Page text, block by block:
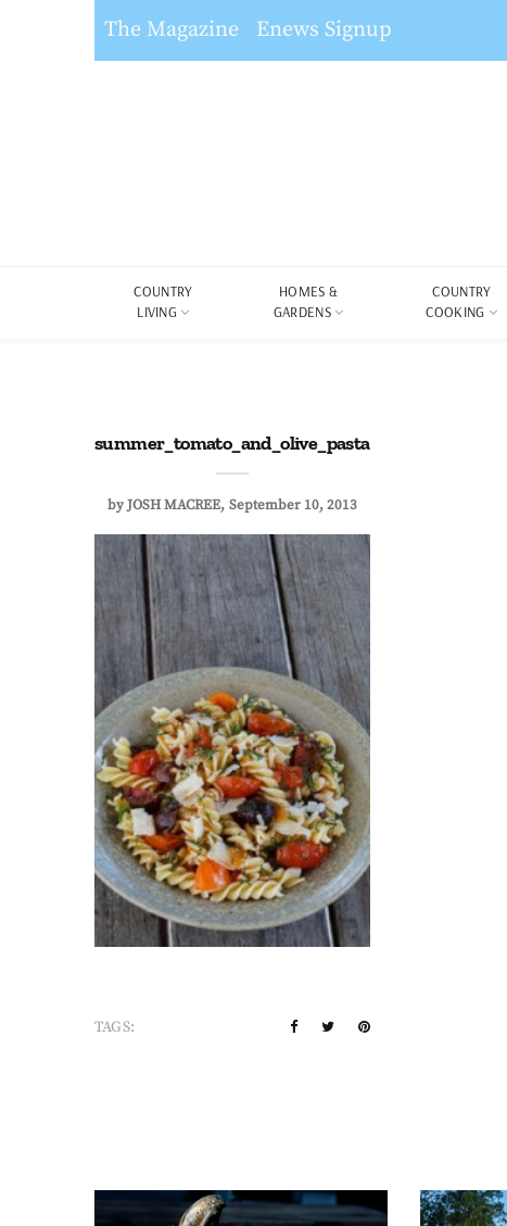
The Magazine Enews Signup
COUNTRY
LIVING
HOMES &
GARDENS
COUNTRY
COOKING
summer_tomato_and_olive_pasta
byJOSH MACREE September 10, 2013
TAGS: